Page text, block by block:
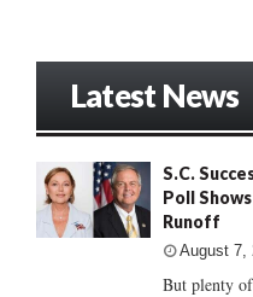
Latest News
S.C.
Poll
Runoff
August 7,
But plenty